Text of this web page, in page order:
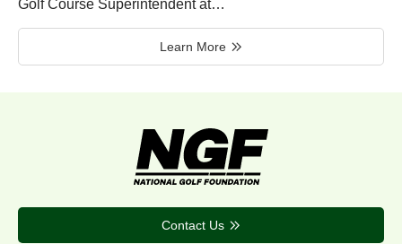
Golf Course Superintendent at…
Learn More
Contact Us